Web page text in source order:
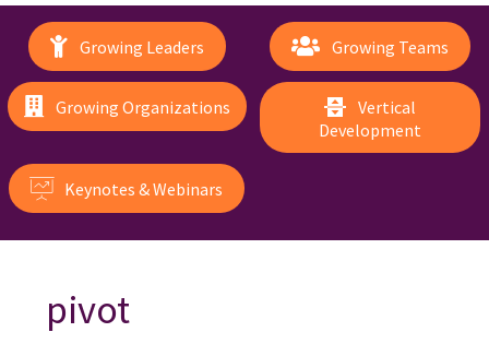
Growing Leaders Growing Teams
Growing Organizations
Vertical
Development
Keynotes & Webinars
pivot